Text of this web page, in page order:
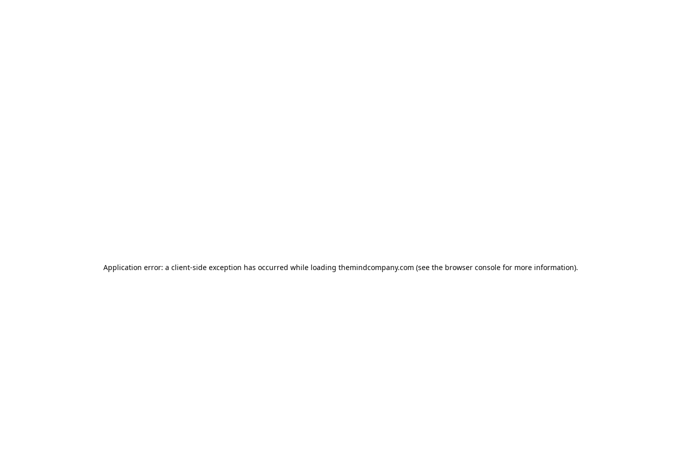
Application error: a client-side exception has occurred while loading themindcompany.com (see the browser consolefor more information).